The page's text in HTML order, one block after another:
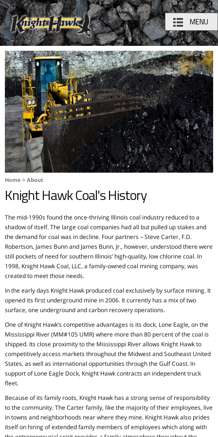
MENU
Home > About
Knight Hawk Coal's History
The mid-1990s found the once-thriving Illinois coal industry reduced to a
shadow of itself. The large coal companies had all but pulled up stakes and
the demand for coal was in decline. Four partners – Steve Carter, F.D.
Robertson, James Bunn and James Bunn, Jr., however, understood there were
still pockets of need for southern Illinois’ high-quality, low chlorine coal. In
1998, Knight Hawk Coal, LLC, a family-owned coal mining company, was
created to meet those needs.
In the early days Knight Hawk produced coal exclusively by surface mining. It
opened its first underground mine in 2006. It currently has a mix of two
surface, one underground and carbon recovery operations.
One of Knight Hawk’s competitive advantages is its dock, Lone Eagle, on the
Mississippi River (MM#105 UMR) where more than 80 percent of the coal is
shipped. Its close proximity to the Mississippi River allows Knight Hawk to
competitively access markets throughout the Midwest and Southeast United
States, as well as international opportunities through the Gulf Coast. In
support of Lone Eagle Dock, Knight Hawk contracts an independent truck
fleet.
Because of its family roots, Knight Hawk has a strong sense of responsibility
to the community. The Carter family, like the majority of their employees, live
in towns and neighborhoods near where they mine. Knight Hawk also prides
itself on hiring of extended family members of employees which along with